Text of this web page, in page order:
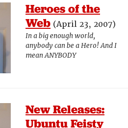
Heroes of the
Web (April 23, 2007)
In a big enough world,
anybody can be a Hero! And I
mean ANYBODY
New Releases:
Ubuntu Feisty